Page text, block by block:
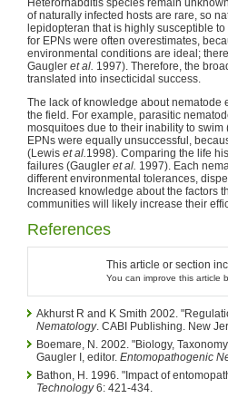
Heterorhabditis species remain
of naturally infected hosts are rare, so
lepidopteran that is highly susceptible
for EPNs were often overestimates,
environmental conditions are ideal;
Gaugler et al. 1997). Therefore, the
translated into insecticidal success.
The lack of knowledge about nematode
the field. For example, parasitic
mosquitoes due to their inability to swim
EPNs were equally unsuccessful,
(Lewis et al.1998). Comparing the life
failures (Gaugler et al. 1997). Each
different environmental tolerances,
Increased knowledge about the factors
communities will likely increase their
References
This article or section
You can improve this article
Akhurst R and K Smith 2002.
Nematology. CABI Publishing. New
Boemare, N. 2002. "Biology,
Gaugler I, editor. Entomopathogenic
Bathon, H. 1996. "Impact of
Technology6: 421-434.